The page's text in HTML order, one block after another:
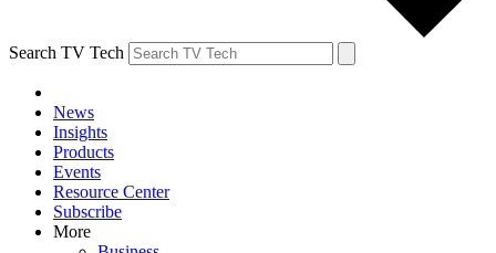
Search TV Tech
News
Insights
Products
Events
Resource Center
Subscribe
More